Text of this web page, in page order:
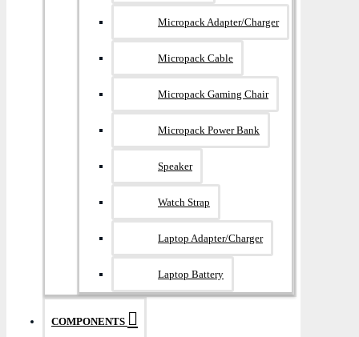
Micropack Adapter/charger
Micropack Cable
Micropack Gaming Chair
Micropack Power Bank
Speaker
Watch Strap
Laptop Adapter/Charger
Laptop Battery
COMPONENTS